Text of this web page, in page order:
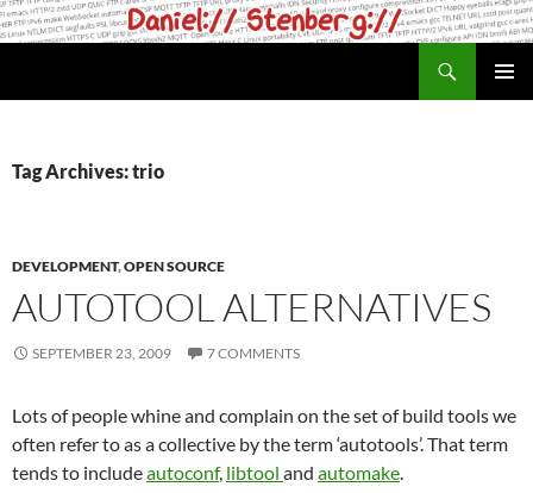
Skip
to
Tag Archives: trio
DEVELOPMENT,OPEN SOURCE
AUTOTOOL ALTERNATIVES
SEPTEMBER 23, 2009 7 COMMENTS
Lots of people whine and complain on the set of build tools we
often refer to as a collective by the term ‘autotools’. That term
tends to includeautoconf, libtool and automake